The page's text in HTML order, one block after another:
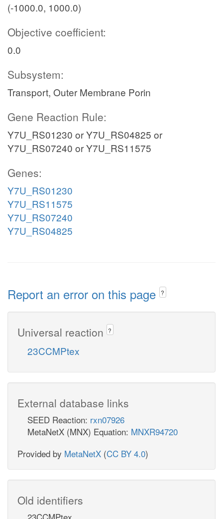
(-1000.0, 1000.0)
Objective coefficient:
0.0
Subsystem:
Transport, Outer Membrane Porin
Gene Reaction Rule:
Y7U_RS01230 or Y7U_RS04825 or
Y7U_RS07240 or Y7U_RS11575
Genes:
Y7U_RS01230
Y7U_RS11575
Y7U_RS07240
Y7U_RS04825
Report an error on this page ?
Universal reaction ?
23CCMPtex
External database links
SEED Reaction: rxn07926
MetaNetX (MNX) Equation: MNXR94720
Provided by MetaNetX (CC BY 4.0)
Old identifiers